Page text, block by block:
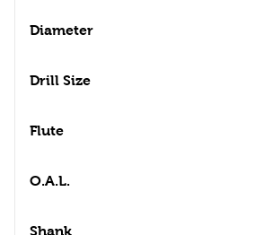
Diameter
Drill Size
Flute
O.A.L.
Shank